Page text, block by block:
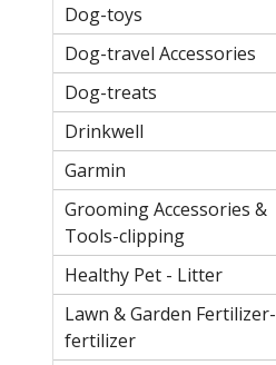
Dog-toys
Dog-travel Accessories
Dog-treats
Drinkwell
Garmin
Grooming Accessories &
Tools-clipping
Healthy Pet - Litter
Lawn & Garden Fertilizer-
fertilizer